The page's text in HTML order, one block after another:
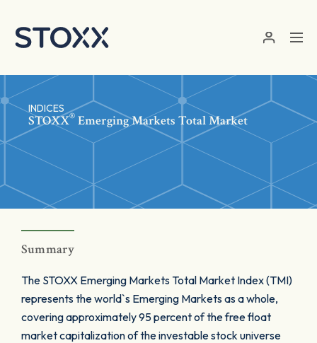
INDICES
STOXX® Emerging Markets Total Market
Summary
The STOXX Emerging Markets Total Market Index (TMI)
represents the world`s Emerging Markets as a whole,
covering approximately 95 percent of the free float
market capitalization of the investable stock universe